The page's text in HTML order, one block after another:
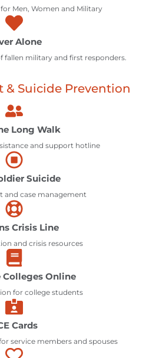
Men, Women and Military
Alone
fallen military and first responders.
& Suicide Prevention
Long Walk
and support hotline
Suicide
and case management
Crisis Line
and crisis resources
Online
for college students
Cards
service members and spouses